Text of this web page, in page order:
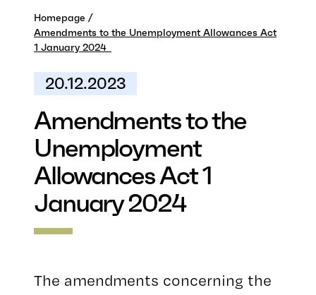
Homepage
Amendments to the Unemployment Allowances Act
1 January 2024
20.12.2023
Amendments to the
Unemployment
Allowances Act 1
January 2024
The amendments concerning the